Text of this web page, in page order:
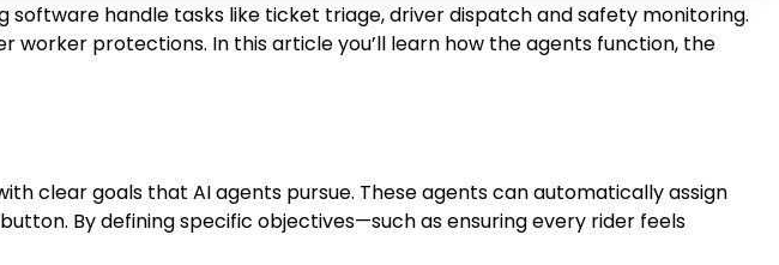
handle tasks like ticket triage, driver dispatch and safety monitoring.
protections. In this article you’ll learn how the agents function, the
clear goals that AI agents pursue. These agents can automatically assign
By defining specific objectives—such as ensuring every rider feels